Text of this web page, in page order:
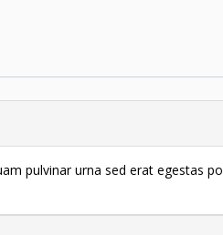
pulvinar urna sed erat egestas